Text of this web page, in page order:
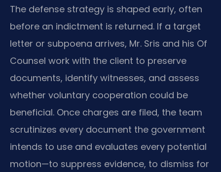
The defense strategy is shaped early, often
before an indictment is returned. If a target
letter or subpoena arrives, Mr. Sris and his Of
Counsel work with the client to preserve
documents, identify witnesses, and assess
whether voluntary cooperation could be
beneficial. Once charges are filed, the team
scrutinizes every document the government
intends to use and evaluates every potential
motion—to suppress evidence, to dismiss for